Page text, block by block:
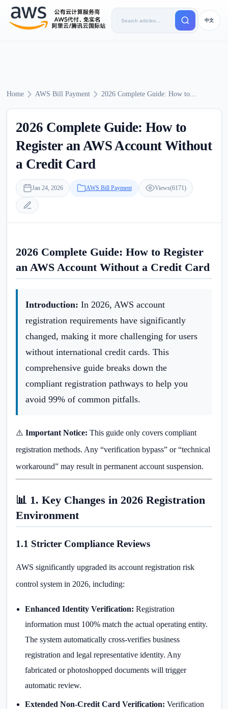
中文
Home AWS Bill Payment 2026 Complete Guide: How to...
2026 Complete Guide: How to
Register an AWS Account Without
a Credit Card
Jan 24, 2026 AWS Bill Payment Views(6171)
2026 Complete Guide: How to Register
an AWS Account Without a Credit Card
Introduction: In 2026, AWS account
registration requirements have significantly
changed, making it more challenging for users
without international credit cards. This
comprehensive guide breaks down the
compliant registration pathways to help you
avoid 99% of common pitfalls.
⚠️ Important Notice: This guide only covers compliant
registration methods. Any “verification bypass” or “technical
workaround” may result in permanent account suspension.
📊 1. Key Changes in 2026 Registration
Environment
1.1 Stricter Compliance Reviews
AWS significantly upgraded its account registration risk
control system in 2026, including:
Enhanced Identity Verification: Registration
information must 100% match the actual operating entity.
The system automatically cross-verifies business
registration and legal representative identity. Any
fabricated or photoshopped documents will trigger
automatic review.
Extended Non-Credit Card Verification: Verification